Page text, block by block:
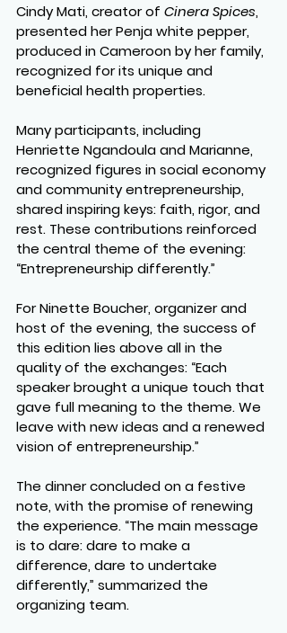
Cindy Mati, creator of Cinera Spices,
presented her Penja white pepper,
produced in Cameroon by her family,
recognized for its unique and
beneficial health properties.
Many participants, including
Henriette Ngandoula and Marianne,
recognized figures in social economy
and community entrepreneurship,
shared inspiring keys: faith, rigor, and
rest. These contributions reinforced
the central theme of the evening:
“Entrepreneurship differently.”
For Ninette Boucher, organizer and
host of the evening, the success of
this edition lies above all in the
quality of the exchanges: “Each
speaker brought a unique touch that
gave full meaning to the theme. We
leave with new ideas and a renewed
vision of entrepreneurship.”
The dinner concluded on a festive
note, with the promise of renewing
the experience. “The main message
is to dare: dare to make a
difference, dare to undertake
differently,” summarized the
organizing team.